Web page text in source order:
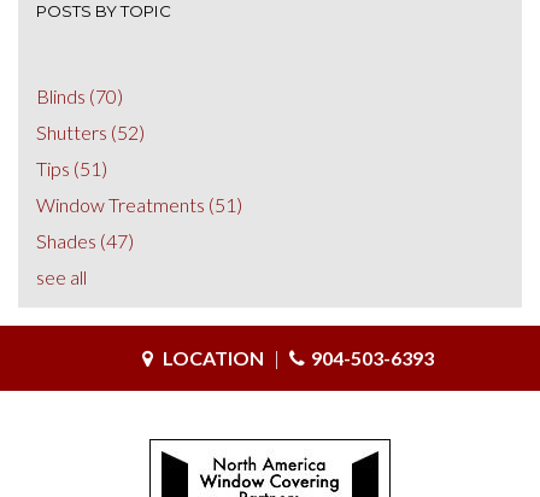
POSTS BY TOPIC
Blinds (70)
Shutters (52)
Tips (51)
Window Treatments (51)
Shades (47)
see all
LOCATION | 904-503-6393